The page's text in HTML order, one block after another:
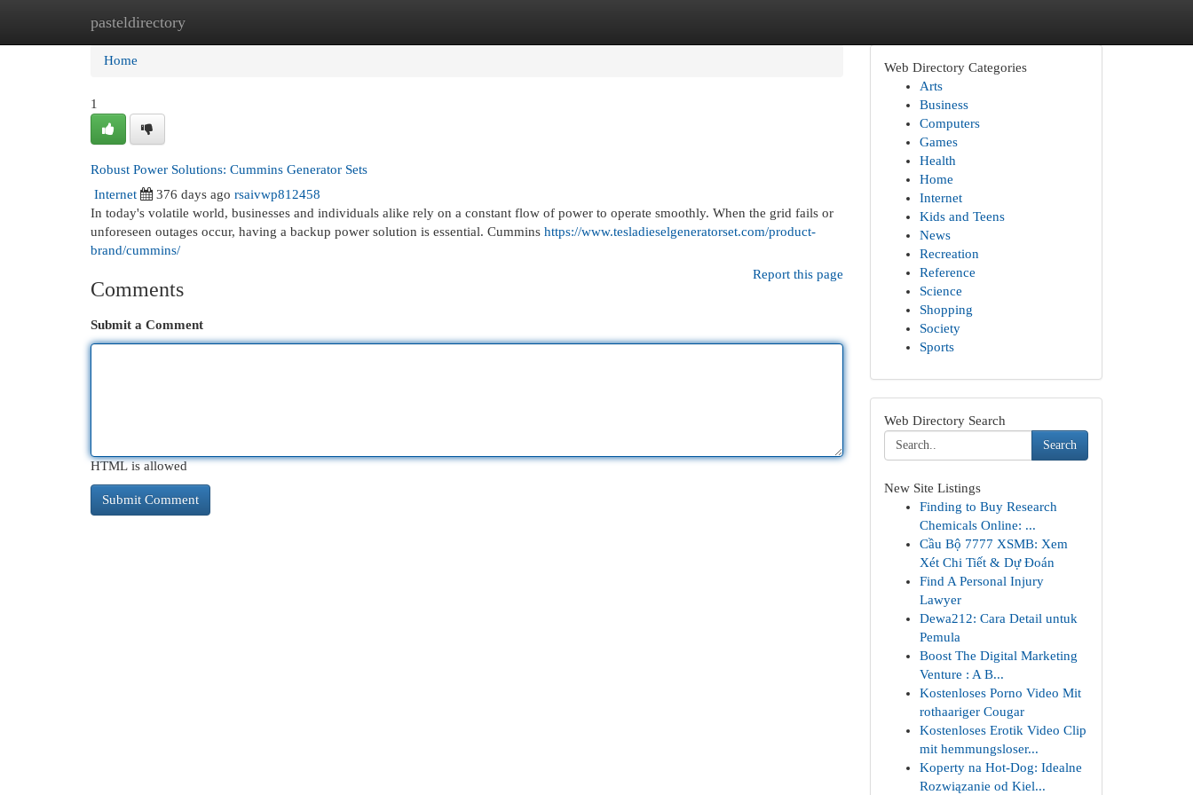
pasteldirectory
Home New Site Listings
Home
1
Robust Power Solutions: Cummins Generator Sets
Internet
376 days ago rsaivwp812458
In today's volatile world, businesses and individuals alike rely on a constant flow of power to operate smoothly. When the grid fails or
unforeseen outages occur, having a backup power solution is essential. Cummins https://www.tesladieselgeneratorset.com/product-
brand/cummins/
Report this page
Comments
Submit a Comment
HTML is allowed
Web Directory Categories
Arts
Business
Computers
Games
Health
Home
Internet
Kids and Teens
News
Recreation
Reference
Science
Shopping
Society
Sports
Web Directory Search
Search
New Site Listings
Finding to Buy Research
Chemicals Online: ...
Cầu Bộ 7777 XSMB: Xem
Xét Chi Tiết & Dự Đoán
Find A Personal Injury
Lawyer
Dewa212: Cara Detail untuk
Pemula
Boost The Digital Marketing
Venture : A B...
Kostenloses Porno Video Mit
rothaariger Cougar
Kostenloses Erotik Video Clip
mit hemmungsloser...
Koperty na Hot-Dog: Idealne
Rozwiązanie od Kiel...